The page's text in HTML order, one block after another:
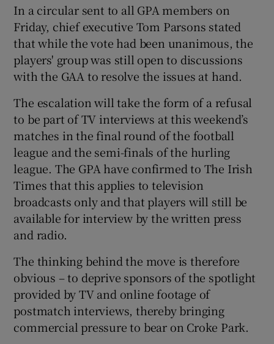
Show History sub sections
Show Sponsored sub sections
In a circular sent to all GPA members on
Friday, chief executive Tom Parsons stated
that while the vote had been unanimous, the
players' group was still open to discussions
with the GAA to resolve the issues at hand.
The escalation will take the form of a refusal
to be part of TV interviews at this weekend’s
matches in the final round of the football
league and the semi-finals of the hurling
league. The GPA have confirmed to The Irish
Times that this applies to television
broadcasts only and that players will still be
available for interview by the written press
and radio.
The thinking behind the move is therefore
obvious – to deprive sponsors of the spotlight
provided by TV and online footage of
postmatch interviews, thereby bringing
commercial pressure to bear on Croke Park.